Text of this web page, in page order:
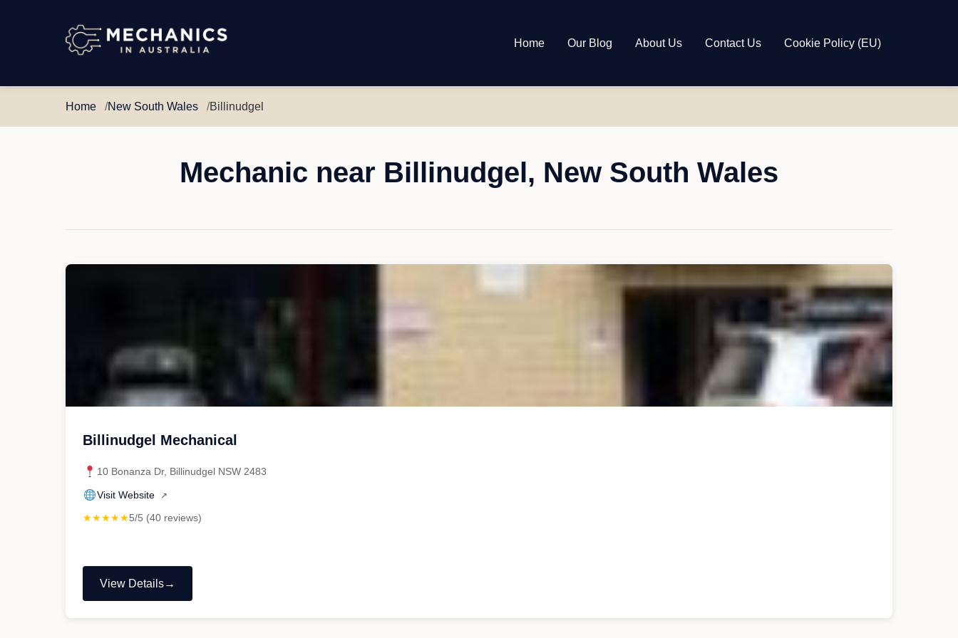
Mechanics
Australia
Home Our Blog About Us Contact Us Cookie Policy (EU)
Home New South Wales Billinudgel
Mechanic near Billinudgel, New South Wales
Billinudgel Mechanical
10 Bonanza Dr, Billinudgel NSW 2483
Visit Website ↗
★★★★★5/5 (40 reviews)
View Details
"Billinudgel